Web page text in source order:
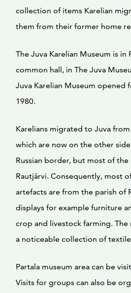
collection of items Karelian
them from their former home
The Juva Karelian Museum is in
common hall, in The Juva
Juva Karelian Museum opened
1980.
Karelians migrated to Juva
which are now on the other
Russian border, but most of
Rautjärvi. Consequently, most
artefacts are from the parish of
displays for example furniture
crop and livestock farming. The
a noticeable collection of
Partala museum area can be
Visits for groups can also be